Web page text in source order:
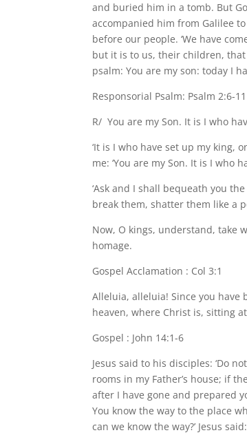
and buried him in a tomb. But
accompanied him from Galilee
before our people. ‘We have
but it is to us, their children,
psalm: You are my son: today I
Responsorial Psalm: Psalm 2:6-11
R/ You are my Son. It is I who
‘It is I who have set up my king,
me: ‘You are my Son. It is I who
‘Ask and I shall bequeath you
break them, shatter them like a
Now, O kings, understand, take
homage.
Gospel Acclamation : Col 3:1
Alleluia, alleluia! Since you
heaven, where Christ is, sitting
Gospel : John 14:1-6
Jesus said to his disciples: ‘Do
rooms in my Father’s house; if
after I have gone and prepared
You know the way to the place
can we know the way?’ Jesus